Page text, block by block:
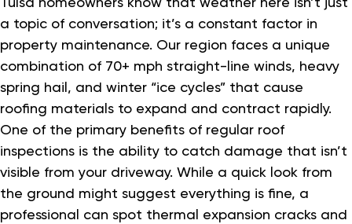
a topic of conversation; it’s a constant factor in
property maintenance. Our region faces a unique
combination of 70+ mph straight-line winds, heavy
spring hail, and winter “ice cycles” that cause
roofing materials to expand and contract rapidly.
One of the primary benefits of regular roof
inspections is the ability to catch damage that isn’t
visible from your driveway. While a quick look from
the ground might suggest everything is fine, a
professional can spot thermal expansion cracks and